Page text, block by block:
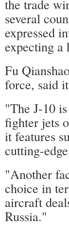
the trade
several
expressed
expecting a
Fu
force, said
"The J-10
fighter jets
it features
cutting-
"Another
choice in
aircraft
Russia."